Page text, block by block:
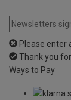
Please enter
Thank you
Ways to Pay